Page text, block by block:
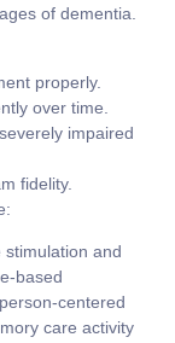
of dementia.
properly.
over time.
impaired
fidelity.
and
based
centered
care activity